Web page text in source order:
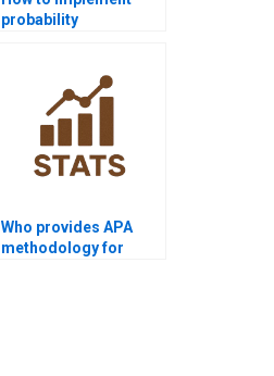
probability
Who provides APA
methodology for